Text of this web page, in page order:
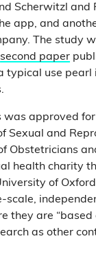
Scherwitzl and
app, and
The study
second paper
typical use pearl
was approved
Sexual and
Obstetricians
health charity
of
scale,
they are “based
as other